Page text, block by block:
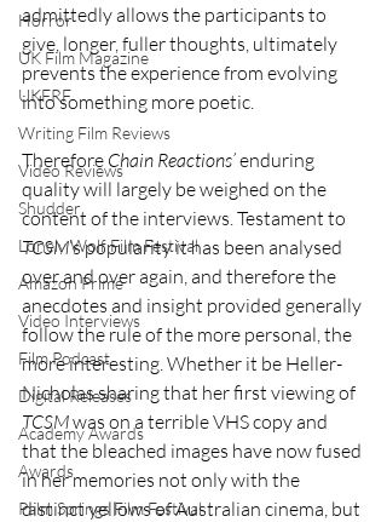
Horror
UK Film Magazine
UKFRF
Writing Film Reviews
Video Reviews
Shudder
Lonely Wolf Film Festival
Amazon Prime
Video Interviews
Film Podcast
Digital Releases
Academy Awards
Awards
Palm Springs Film Festival
admittedly allows the participants to
give, longer, fuller thoughts, ultimately
prevents the experience from evolving
into something more poetic.
Therefore Chain Reactions’ enduring
quality will largely be weighed on the
content of the interviews. Testament to
TCSM’s popularity it has been analysed
over and over again, and therefore the
anecdotes and insight provided generally
follow the rule of the more personal, the
more interesting. Whether it be Heller-
Nicholas sharing that her first viewing of
TCSM was on a terrible VHS copy and
that the bleached images have now fused
in her memories not only with the
distinct yellows of Australian cinema, but